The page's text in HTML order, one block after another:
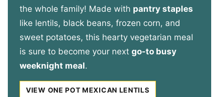
the whole family! Made with pantry staples
like lentils, black beans, frozen corn, and
sweet potatoes, this hearty vegetarian meal
is sure to become your next go-to busy
weeknight meal.
VIEW ONE POT MEXICAN LENTILS